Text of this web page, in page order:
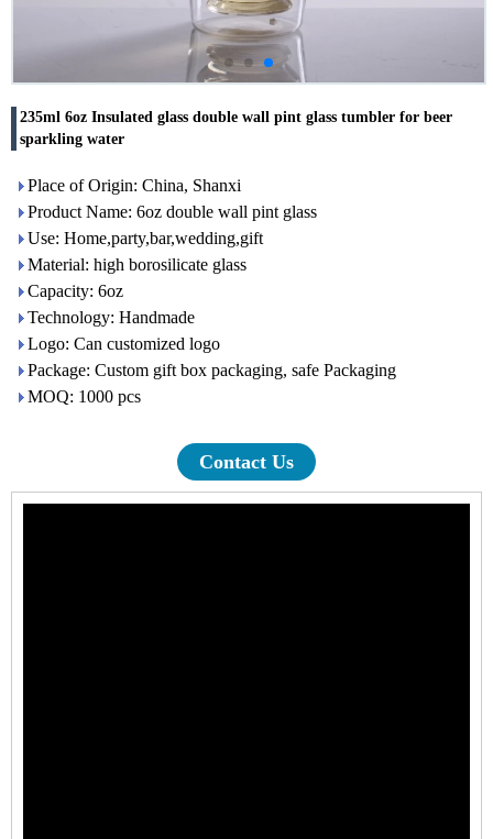
235ml 6oz Insulated glass double wall pint glass tumbler for beer
sparkling water
Place of Origin: China, Shanxi
Product Name: 6oz double wall pint glass
Use: Home,party,bar,wedding,gift
Material: high borosilicate glass
Capacity: 6oz
Technology: Handmade
Logo: Can customized logo
Package: Custom gift box packaging, safe Packaging
MOQ: 1000 pcs
Contact Us